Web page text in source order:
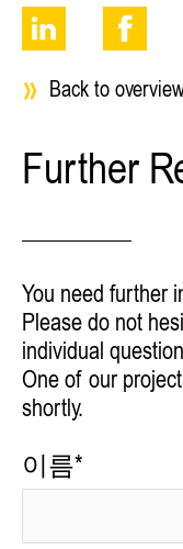
Back to
Further
You need further
Please do not
individual
One of our
shortly.
이름*